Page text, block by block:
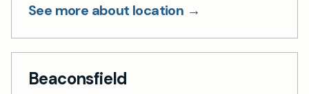
See more about location →
Beaconsfield